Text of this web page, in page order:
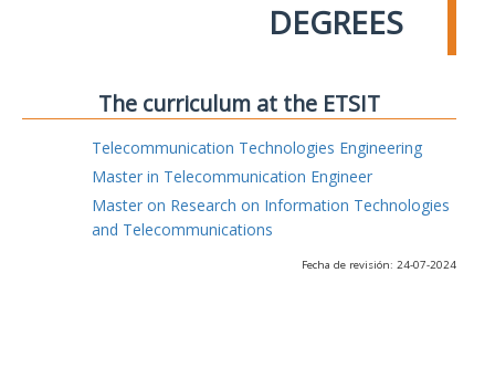
DEGREES
The curriculum at the ETSIT
Telecommunication Technologies Engineering
Master in Telecommunication Engineer
Master on Research on Information Technologies
and Telecommunications
Fecha de revisión: 24-07-2024